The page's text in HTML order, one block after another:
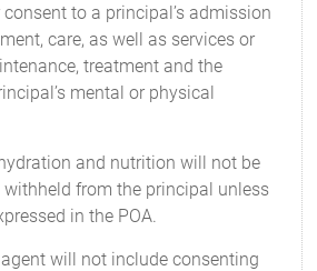
to a principal’s admission
care, as well as services or
treatment and the
mental or physical
and nutrition will not be
from the principal unless
in the POA.
will not include consenting